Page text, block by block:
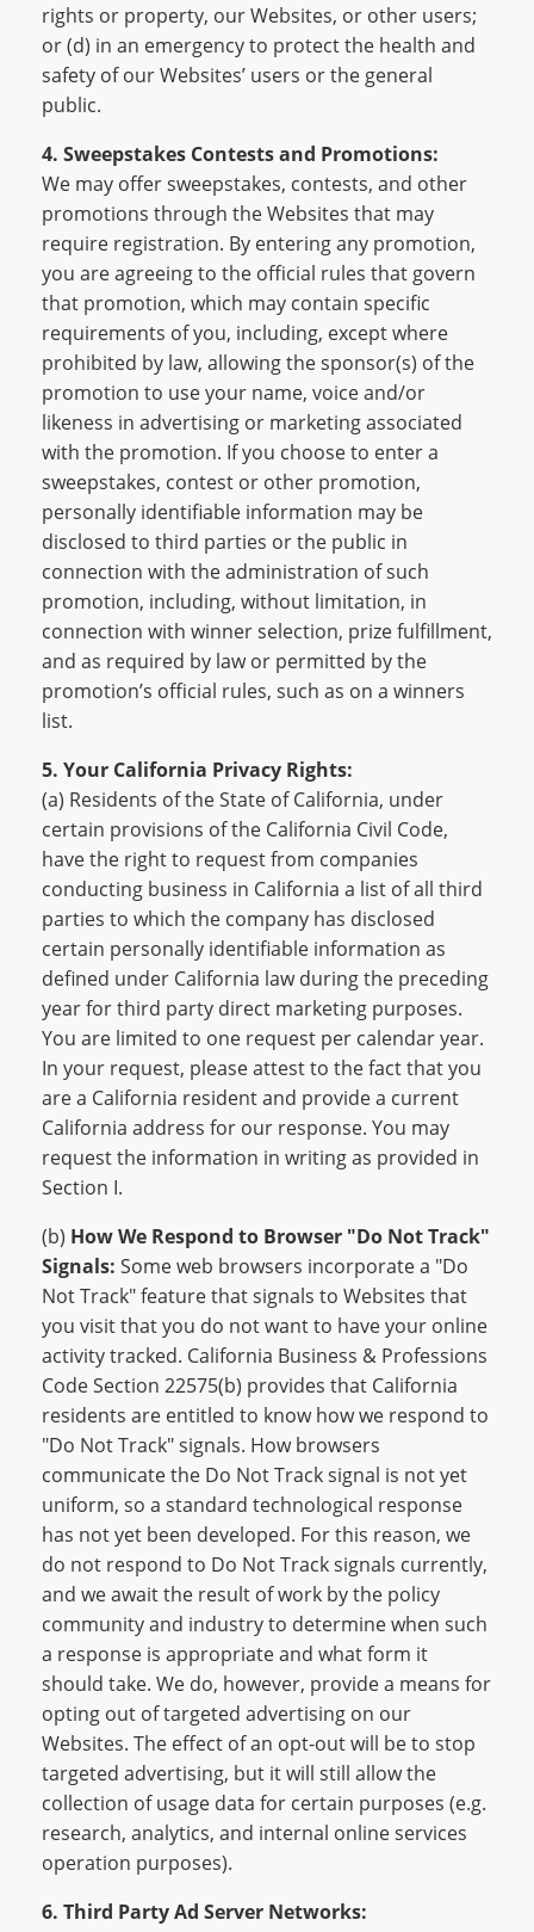
rights or property, our Websites, or other users;
or (d) in an emergency to protect the health and
safety of our Websites’ users or the general
public.
4. Sweepstakes Contests and Promotions:
We may offer sweepstakes, contests, and other
promotions through the Websites that may
require registration. By entering any promotion,
you are agreeing to the official rules that govern
that promotion, which may contain specific
requirements of you, including, except where
prohibited by law, allowing the sponsor(s) of the
promotion to use your name, voice and/or
likeness in advertising or marketing associated
with the promotion. If you choose to enter a
sweepstakes, contest or other promotion,
personally identifiable information may be
disclosed to third parties or the public in
connection with the administration of such
promotion, including, without limitation, in
connection with winner selection, prize fulfillment,
and as required by law or permitted by the
promotion’s official rules, such as on a winners
list.
5. Your California Privacy Rights:
(a) Residents of the State of California, under
certain provisions of the California Civil Code,
have the right to request from companies
conducting business in California a list of all third
parties to which the company has disclosed
certain personally identifiable information as
defined under California law during the preceding
year for third party direct marketing purposes.
You are limited to one request per calendar year.
In your request, please attest to the fact that you
are a California resident and provide a current
California address for our response. You may
request the information in writing as provided in
Section I.
(b) How We Respond to Browser "Do Not Track"
Signals: Some web browsers incorporate a "Do
Not Track" feature that signals to Websites that
you visit that you do not want to have your online
activity tracked. California Business & Professions
Code Section 22575(b) provides that California
residents are entitled to know how we respond to
"Do Not Track" signals. How browsers
communicate the Do Not Track signal is not yet
uniform, so a standard technological response
has not yet been developed. For this reason, we
do not respond to Do Not Track signals currently,
and we await the result of work by the policy
community and industry to determine when such
a response is appropriate and what form it
should take. We do, however, provide a means for
opting out of targeted advertising on our
Websites. The effect of an opt-out will be to stop
targeted advertising, but it will still allow the
collection of usage data for certain purposes (e.g.
research, analytics, and internal online services
operation purposes).
6. Third Party Ad Server Networks: